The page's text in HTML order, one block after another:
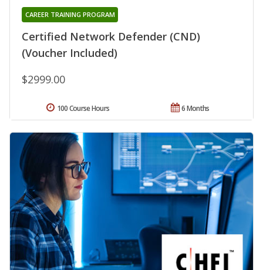
Certified Network Defender (CND)
(Voucher Included)
CAREER TRAINING PROGRAM
$2999.00
6 Months
100 Course Hours